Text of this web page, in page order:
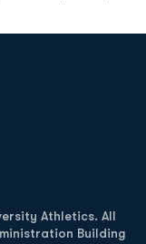
Athletics. All
Building